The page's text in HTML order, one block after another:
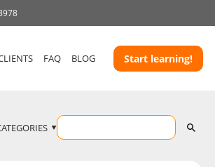
FAQ BLOG Start learning!